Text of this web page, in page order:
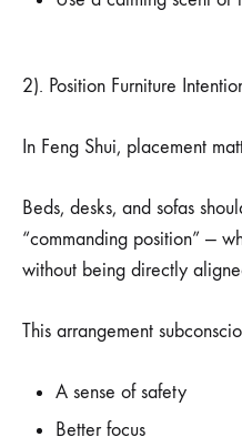
2). Position Furniture
In Feng Shui, placement
Beds, desks, and sofas
“commanding position” —
without being directly
This arrangement
A sense of safety
Better focus